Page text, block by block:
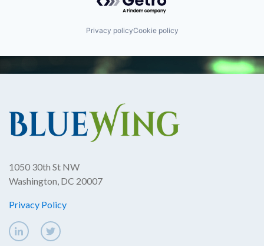
Privacy policyCookie policy
1050 30th St NW
Washington, DC 20007
Privacy Policy